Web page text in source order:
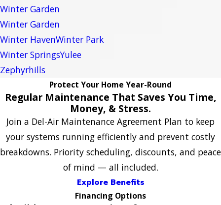
Winter Garden
Winter Garden
Winter HavenWinter Park
Winter SpringsYulee
Zephyrhills
Protect Your Home Year-Round
Regular Maintenance That Saves You Time,
Money, & Stress.
Join a Del-Air Maintenance Agreement Plan to keep
your systems running efficiently and prevent costly
breakdowns. Priority scheduling, discounts, and peace
of mind — all included.
Explore Benefits
Financing Options